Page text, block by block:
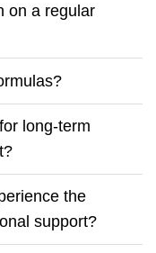
on a regular
long-term
the
support?